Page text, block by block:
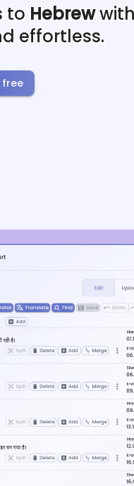
to Hebrew
effortless.
free